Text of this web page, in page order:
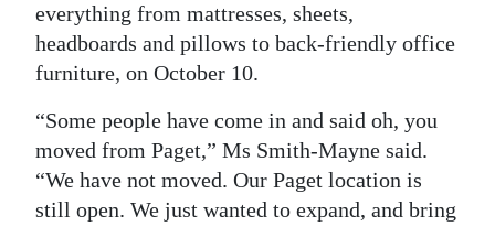
everything from mattresses, sheets,
headboards and pillows to back-friendly office
furniture, on October 10.
“Some people have come in and said oh, you
moved from Paget,” Ms Smith-Mayne said.
“We have not moved. Our Paget location is
still open. We just wanted to expand, and bring